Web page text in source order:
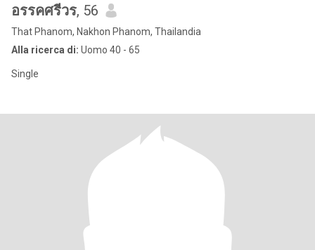
อรรคศรีวร, 56
That Phanom, Nakhon Phanom, Thailandia
Alla ricerca di: Uomo 40 - 65
Single